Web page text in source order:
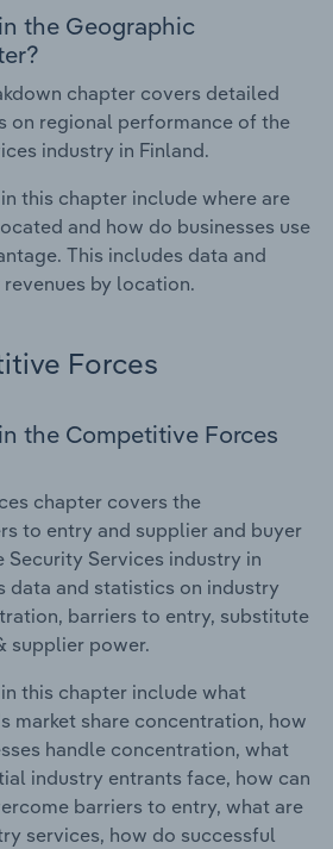
the Geographic
chapter covers detailed
on regional performance of the
industry in Finland.
this chapter include where are
and how do businesses use
This includes data and
by location.
Forces
the Competitive Forces
chapter covers the
to entry and supplier and buyer
Security Services industry in
data and statistics on industry
barriers to entry, substitute
supplier power.
this chapter include what
market share concentration, how
handle concentration, what
industry entrants face, how can
barriers to entry, what are
services, how do successful